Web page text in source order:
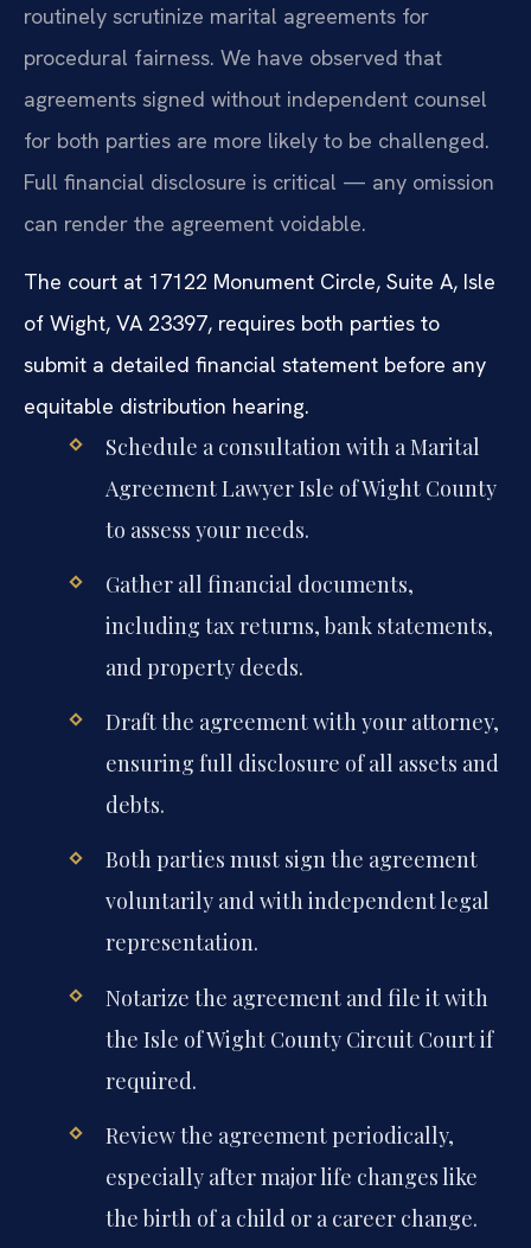
routinely scrutinize marital agreements for
procedural fairness. We have observed that
agreements signed without independent counsel
for both parties are more likely to be challenged.
Full financial disclosure is critical — any omission
can render the agreement voidable.
The court at 17122 Monument Circle, Suite A, Isle
of Wight, VA 23397, requires both parties to
submit a detailed financial statement before any
equitable distribution hearing.
Schedule a consultation with a Marital
Agreement Lawyer Isle of Wight County
to assess your needs.
Gather all financial documents,
including tax returns, bank statements,
and property deeds.
Draft the agreement with your attorney,
ensuring full disclosure of all assets and
debts.
Both parties must sign the agreement
voluntarily and with independent legal
representation.
Notarize the agreement and file it with
the Isle of Wight County Circuit Court if
required.
Review the agreement periodically,
especially after major life changes like
the birth of a child or a career change.